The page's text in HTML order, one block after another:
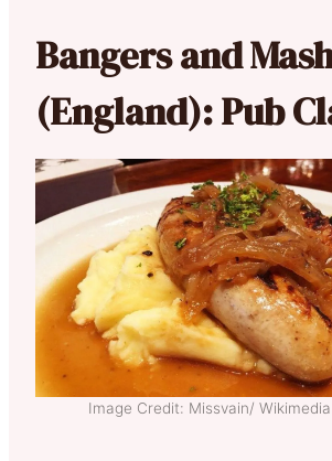
Bangers and
(England): Pub
Image Credit: Missvain/